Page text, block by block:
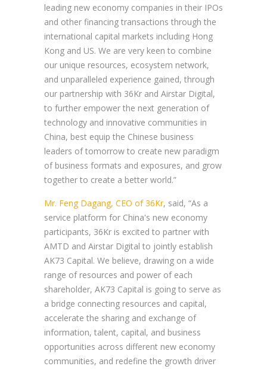
leading new economy companies in their IPOs
and other financing transactions through the
international capital markets including Hong
Kong and US. We are very keen to combine
our unique resources, ecosystem network,
and unparalleled experience gained, through
our partnership with 36Kr and Airstar Digital,
to further empower the next generation of
technology and innovative communities in
China, best equip the Chinese business
leaders of tomorrow to create new paradigm
of business formats and exposures, and grow
together to create a better world.”
Mr. Feng Dagang, CEO of 36Kr, said, “As a
service platform for China's new economy
participants, 36Kr is excited to partner with
AMTD and Airstar Digital to jointly establish
AK73 Capital. We believe, drawing on a wide
range of resources and power of each
shareholder, AK73 Capital is going to serve as
a bridge connecting resources and capital,
accelerate the sharing and exchange of
information, talent, capital, and business
opportunities across different new economy
communities, and redefine the growth driver